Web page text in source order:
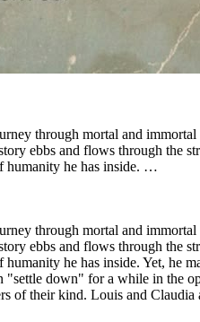
through mortal and
ebbs and flows through the
humanity he has inside. …
through mortal and
ebbs and flows through the
he has inside. Yet,
down" for a while in the
of their kind. Louis and